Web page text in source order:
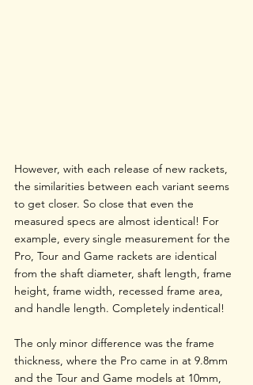
However, with each release of new rackets,
the similarities between each variant seems
to get closer. So close that even the
measured specs are almost identical! For
example, every single measurement for the
Pro, Tour and Game rackets are identical
from the shaft diameter, shaft length, frame
height, frame width, recessed frame area,
and handle length. Completely indentical!
The only minor difference was the frame
thickness, where the Pro came in at 9.8mm
and the Tour and Game models at 10mm,